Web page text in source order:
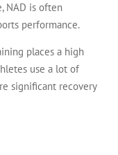
NAD is often
performance.
places a high
use a lot of
significant recovery